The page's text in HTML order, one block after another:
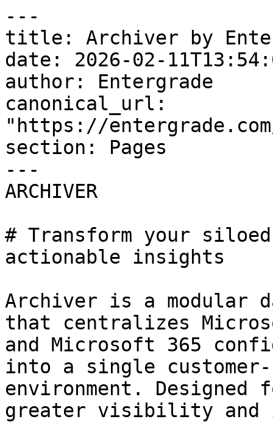
---
title: Archiver by
date: 2026-02-
author: Entergrade
canonical_url:
"https://
section: Pages
---
ARCHIVER
# Transform your
actionable insights
Archiver is a modular
that centralizes
and Microsoft 365
into a single
environment.
greater visibility and